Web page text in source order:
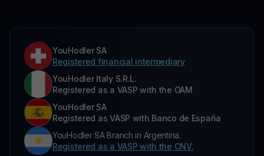
YouHodler SA
Registered financial intermediary
YouHodler Italy S.R.L.
Registered as a VASP with the OAM
YouHodler SA
Registered as VASP with Banco de España
YouHodler SA Branch in Argentina.
Registered as a VASP with the CNV.